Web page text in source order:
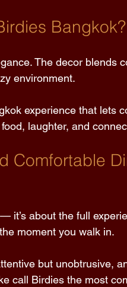
Bangkok?
The decor blends
environment.
experience that lets
laughter, and
Comfortable
it’s about the full
moment you walk in.
but unobtrusive,
call Birdies the most